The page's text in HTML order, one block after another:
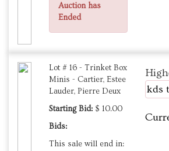
Auction has
Ended
Lot # 16 - Trinket Box
Minis - Cartier, Estee
Lauder, Pierre Deux
Starting Bid: $ 10.00
Bids:
This sale will end in:
kds